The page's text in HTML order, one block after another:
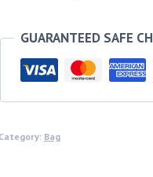
GUARANTEED SAFE
Category: Bag